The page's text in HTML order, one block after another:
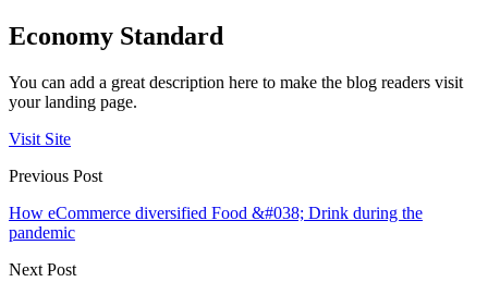
Economy Standard
You can add a great description here to make the blog readers visit
your landing page.
Visit Site
Previous Post
How eCommerce diversified Food &#038; Drink during the
pandemic
Next Post